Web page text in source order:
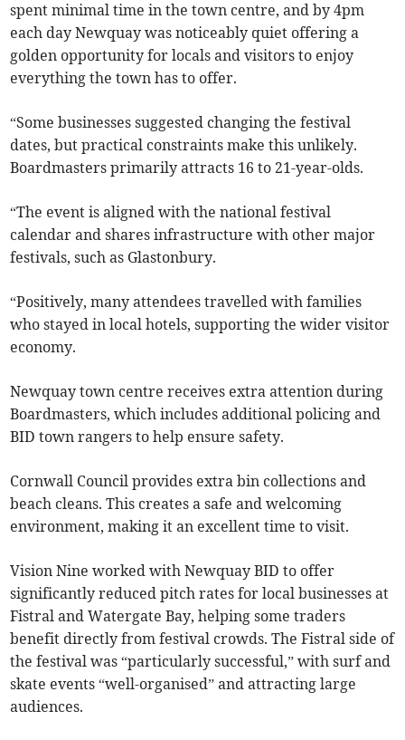
spent minimal time in the town centre, and by 4pm
each day Newquay was noticeably quiet offering a
golden opportunity for locals and visitors to enjoy
everything the town has to offer.
“Some businesses suggested changing the festival
dates, but practical constraints make this unlikely.
Boardmasters primarily attracts 16 to 21-year-olds.
“The event is aligned with the national festival
calendar and shares infrastructure with other major
festivals, such as Glastonbury.
“Positively, many attendees travelled with families
who stayed in local hotels, supporting the wider visitor
economy.
Newquay town centre receives extra attention during
Boardmasters, which includes additional policing and
BID town rangers to help ensure safety.
Cornwall Council provides extra bin collections and
beach cleans. This creates a safe and welcoming
environment, making it an excellent time to visit.
Vision Nine worked with Newquay BID to offer
significantly reduced pitch rates for local businesses at
Fistral and Watergate Bay, helping some traders
benefit directly from festival crowds. The Fistral side of
the festival was “particularly successful,” with surf and
skate events “well-organised” and attracting large
audiences.